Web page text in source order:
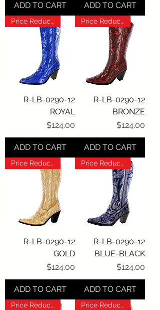
ADD TO CART ADD TO CART
Price Reduction!!!
R-LB-0290-12
ROYAL
Price
$124.00
ADD TO CART
Price Reduction!!!
R-LB-0290-12
BRONZE
Price
$124.00
ADD TO CART
Price Reduction!!!
R-LB-0290-12
GOLD
Price
$124.00
ADD TO CART
Price Reduction!!!
R-LB-0290-12
BLUE-BLACK
Price
$124.00
ADD TO CART
Price Reduction!!! Price Reduction!!!